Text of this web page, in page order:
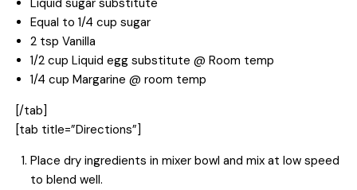
Liquid sugar substitute
Equal to 1/4 cup sugar
2 tsp Vanilla
1/2 cup Liquid egg substitute @ Room temp
1/4 cup Margarine @ room temp
[/tab]
[tab title=”Directions”]
Place dry ingredients in mixer bowl and mix at low speed
to blend well.